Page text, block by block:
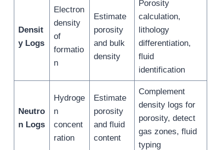
Densit
y Logs
Electron
density
of
formatio
n
Estimate
porosity
and bulk
density
Porosity
calculation,
lithology
differentiation,
fluid
identification
Neutro
n Logs
Hydroge
n
concent
ration
Estimate
porosity
and fluid
content
Complement
density logs for
porosity, detect
gas zones, fluid
typing